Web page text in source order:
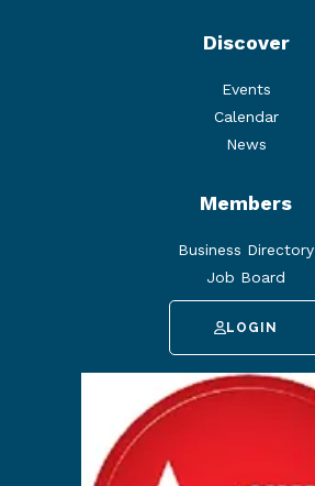
Discover
Events
Calendar
News
Members
Business Directory
Job Board
LOGIN